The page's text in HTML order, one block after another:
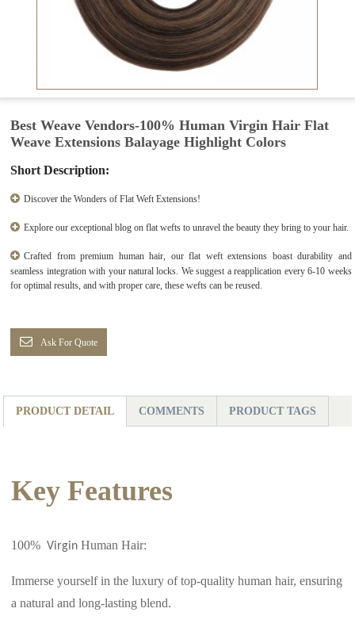
Best Weave Vendors-100% Human Virgin Hair Flat
Weave Extensions Balayage Highlight Colors
Short Description:
Discover the Wonders of Flat Weft Extensions!
Explore our exceptional blog on flat wefts to unravel the beauty they bring to your hair.
Crafted from premium human hair, our flat weft extensions boast durability and
seamless integration with your natural locks. We suggest a reapplication every 6-10 weeks
for optimal results, and with proper care, these wefts can be reused.
Ask For Quote
PRODUCT DETAIL COMMENTS PRODUCT TAGS
Key Features
100%VirginHuman Hair:
Immerse yourself in the luxury of top-quality human hair, ensuring
a natural and long-lasting blend.